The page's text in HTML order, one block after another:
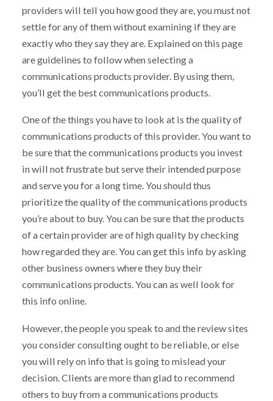
providers will tell you how good they are, you must not
settle for any of them without examining if they are
exactly who they say they are. Explained on this page
are guidelines to follow when selecting a
communications products provider. By using them,
you’ll get the best communications products.
One of the things you have to look at is the quality of
communications products of this provider. You want to
be sure that the communications products you invest
in will not frustrate but serve their intended purpose
and serve you for a long time. You should thus
prioritize the quality of the communications products
you’re about to buy. You can be sure that the products
of a certain provider are of high quality by checking
how regarded they are. You can get this info by asking
other business owners where they buy their
communications products. You can as well look for
this info online.
However, the people you speak to and the review sites
you consider consulting ought to be reliable, or else
you will rely on info that is going to mislead your
decision. Clients are more than glad to recommend
others to buy from a communications products